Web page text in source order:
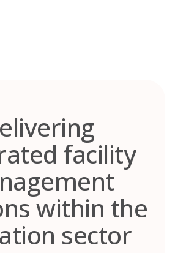
facility
within the
sector